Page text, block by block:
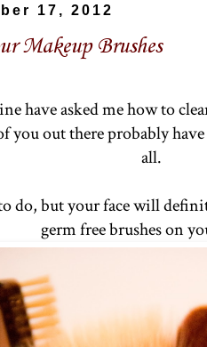
17, 2012
Makeup Brushes
have asked me how to
you out there probably
all.
do, but your face will
germ free brushes on